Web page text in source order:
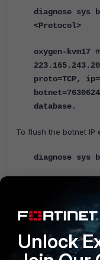
diagnose sys
<Protocol>
oxygen-
proto=TCP,
database.
To flush the botnet IP
diagnose sys
When updating object
Internet-service
listed, and show the
Definitions.
diagnose
Unlock